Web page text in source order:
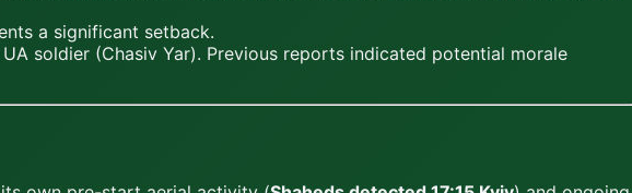
a significant setback.
soldier (Chasiv Yar). Previous reports indicated potential morale